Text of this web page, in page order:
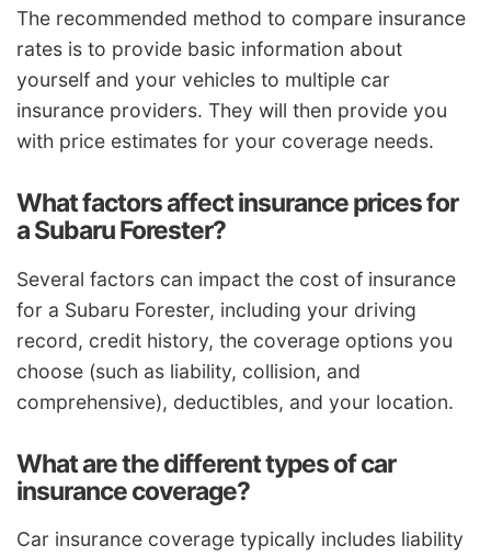
The recommended method to compare insurance
rates is to provide basic information about
yourself and your vehicles to multiple car
insurance providers. They will then provide you
with price estimates for your coverage needs.
What factors affect insurance prices for
a Subaru Forester?
Several factors can impact the cost of insurance
for a Subaru Forester, including your driving
record, credit history, the coverage options you
choose (such as liability, collision, and
comprehensive), deductibles, and your location.
What are the different types of car
insurance coverage?
Car insurance coverage typically includes liability